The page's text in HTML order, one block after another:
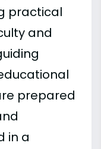
practical
and
prepared
in a